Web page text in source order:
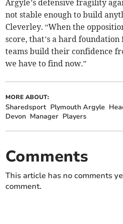
Argyle’s defensive fragility
not stable enough to build
Cleverley. “When the
score, that’s a hard
teams build their confidence
we have to find now.”
MORE ABOUT:
Sharedsport Plymouth Argyle
Devon Manager Players
Comments
This article has no comments
comment.